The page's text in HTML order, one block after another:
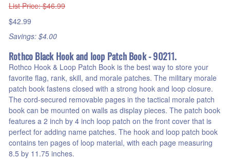
List Price: $46.99
$42.99
Savings: $4.00
Rothco Black Hook and loop Patch Book - 90211.
Rothco Hook & Loop Patch Book is the best way to store your
favorite flag, rank, skill, and morale patches. The military morale
patch book fastens closed with a strong hook and loop closure.
The cord-secured removable pages in the tactical morale patch
book can be mounted on walls as display pieces. The patch book
features a 2 inch by 4 inch loop patch on the front cover that is
perfect for adding name patches. The hook and loop patch book
contains ten pages of loop material, with each page measuring
8.5 by 11.75 inches.